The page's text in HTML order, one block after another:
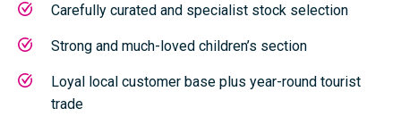
Carefully curated and specialist stock selection
Strong and much-loved children’s section
Loyal local customer base plus year-round tourist
trade